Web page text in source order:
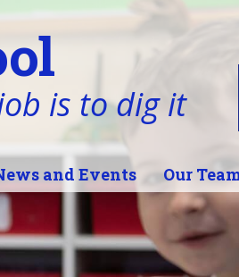
is to dig it
and Events Our